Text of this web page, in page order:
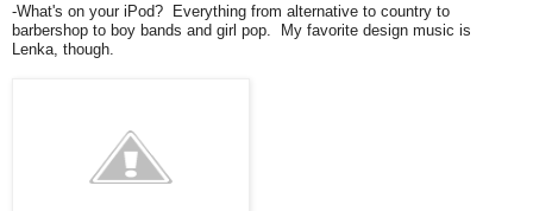
-What's on your iPod? Everything from alternative to country to
barbershop to boy bands and girl pop. My favorite design music is
Lenka, though.